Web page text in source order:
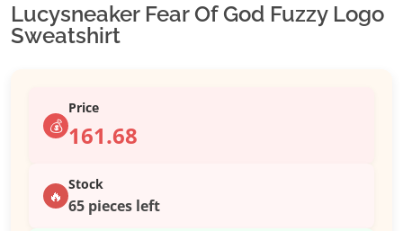
Lucysneaker Fear Of God Fuzzy Logo
Sweatshirt
💰
Price
161.68
🔥
Stock
65 pieces left